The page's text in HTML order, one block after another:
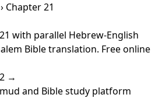
› Chapter 21
with parallel Hebrew-English
Bible translation. Free online
→
and Bible study platform